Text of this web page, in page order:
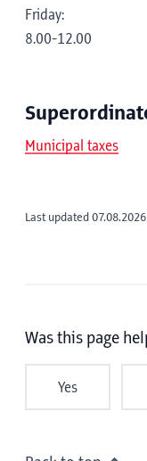
Friday:
8.00-12.00
Municipal taxes
Last updated 07.08.2026
Was this page
Yes